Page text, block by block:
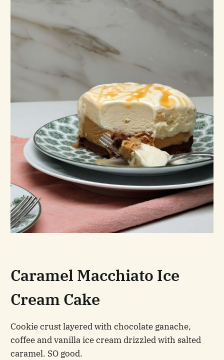
Caramel Macchiato Ice
Cream Cake
Cookie crust layered with chocolate ganache,
coffee and vanilla ice cream drizzled with salted
caramel. SO good.